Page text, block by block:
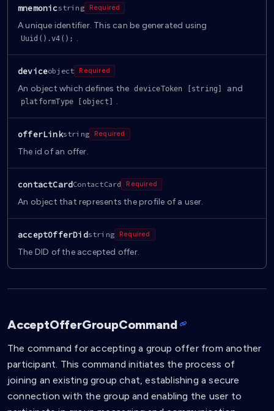
mnemonicstring Required
A unique identifier. This can be generated using
Uuid().v4(); .
deviceobject Required
An object which defines the deviceToken [string] and
platformType [object] .
offerLinkstring Required
The id of an offer.
contactCardContactCard Required
An object that represents the profile of a user.
acceptOfferDidstring Required
The DID of the accepted offer.
AcceptOfferGroupCommand
The command for accepting a group offer from another
participant. This command initiates the process of
joining an existing group chat, establishing a secure
connection with the group and enabling the user to